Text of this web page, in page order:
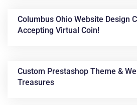
Columbus Ohio Website Design
Accepting Virtual Coin!
Custom Prestashop Theme &
Treasures